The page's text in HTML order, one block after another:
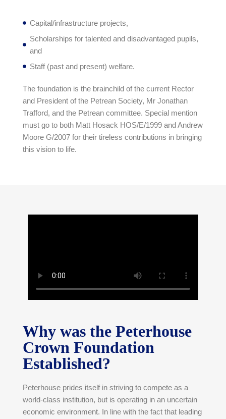
Capital/infrastructure projects,
Scholarships for talented and disadvantaged pupils,
and
Staff (past and present) welfare.
The foundation is the brainchild of the current Rector
and President of the Petrean Society, Mr Jonathan
Trafford, and the Petrean committee. Special mention
must go to both Matt Hosack HOS/E/1999 and Andrew
Moore G/2007 for their tireless contributions in bringing
this vision to life.
Why was the Peterhouse
Crown Foundation
Established?
Peterhouse prides itself in striving to compete as a
world-class institution, but is operating in an uncertain
economic environment. In line with the fact that leading